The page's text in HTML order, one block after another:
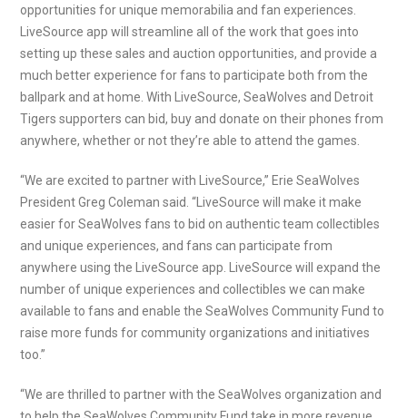
opportunities for unique memorabilia and fan experiences.
LiveSource app will streamline all of the work that goes into
setting up these sales and auction opportunities, and provide a
much better experience for fans to participate both from the
ballpark and at home. With LiveSource, SeaWolves and Detroit
Tigers supporters can bid, buy and donate on their phones from
anywhere, whether or not they’re able to attend the games.
“We are excited to partner with LiveSource,” Erie SeaWolves
President Greg Coleman said. “LiveSource will make it make
easier for SeaWolves fans to bid on authentic team collectibles
and unique experiences, and fans can participate from
anywhere using the LiveSource app. LiveSource will expand the
number of unique experiences and collectibles we can make
available to fans and enable the SeaWolves Community Fund to
raise more funds for community organizations and initiatives
too.”
“We are thrilled to partner with the SeaWolves organization and